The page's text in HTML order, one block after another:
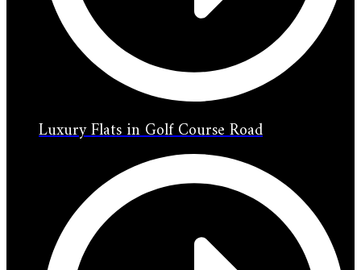
Luxury Flats in Golf Course Road